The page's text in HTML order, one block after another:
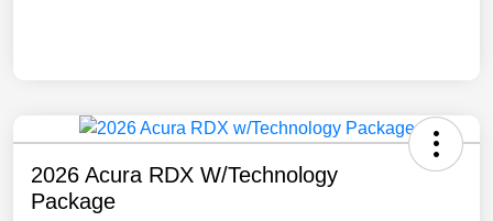
2026 Acura RDX W/Technology
Package